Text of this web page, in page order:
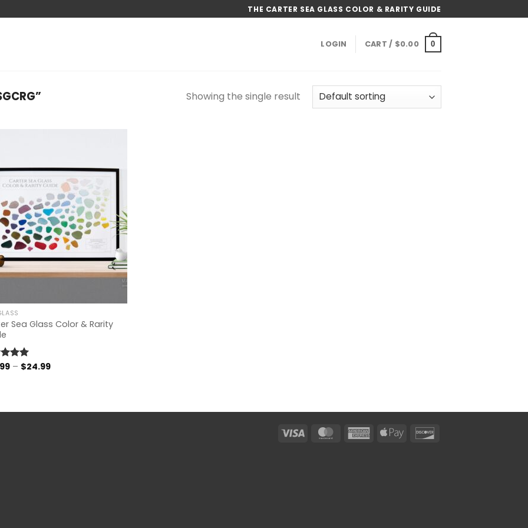
THE CARTER SEA GLASS COLOR & RARITY GUIDE
LOGIN CART / $0.00 0
Showing the single result
Sea Glass Color & Rarity
4.96
– $24.99Price